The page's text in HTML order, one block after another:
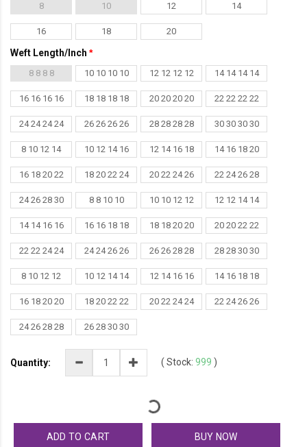
8 10 12 14
16 18 20
Weft Length/Inch
8 8 8 8 10 10 10 10 12 12 12 12 14 14 14 14
16 16 16 16 18 18 18 18 20 20 20 20 22 22 22 22
24 24 24 24 26 26 26 26 28 28 28 28 30 30 30 30
8 10 12 14 10 12 14 16 12 14 16 18 14 16 18 20
16 18 20 22 18 20 22 24 20 22 24 26 22 24 26 28
24 26 28 30 8 8 10 10 10 10 12 12 12 12 14 14
14 14 16 16 16 16 18 18 18 18 20 20 20 20 22 22
22 22 24 24 24 24 26 26 26 26 28 28 28 28 30 30
8 10 12 12 10 12 14 14 12 14 16 16 14 16 18 18
16 18 20 20 18 20 22 22 20 22 24 24 22 24 26 26
24 26 28 28 26 28 30 30
Quantity: ( Stock: 999 )
ADD TO CART BUY NOW